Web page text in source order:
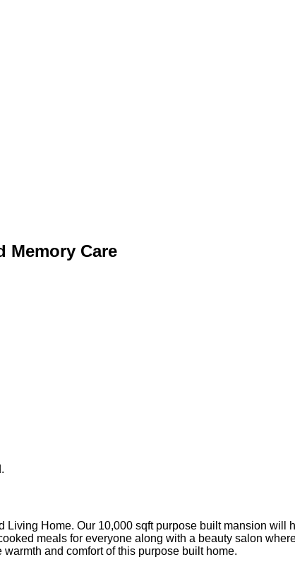
Memory Care
Home. Our 10,000 sqft purpose built mansion
meals for everyone along with a beauty salon
and comfort of this purpose built home.